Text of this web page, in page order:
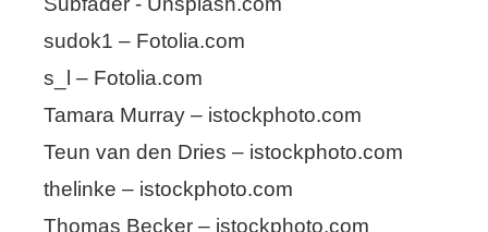
sudok1 – Fotolia.com
s_l – Fotolia.com
Tamara Murray – istockphoto.com
Teun van den Dries – istockphoto.com
thelinke – istockphoto.com
Thomas Becker – istockphoto.com